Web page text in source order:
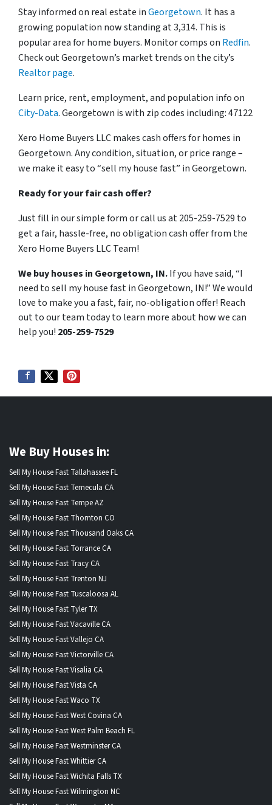
Stay informed on real estate inGeorgetown. It has a
growing population now standing at 3,314. This is
popular area for home buyers. Monitor comps on Redfin.
Check out Georgetown’s market trends on the city’s
Realtor page.
Learn price, rent, employment, and population info on
City-Data. Georgetown is with zip codes including: 47122
Xero Home Buyers LLC makes cash offers for homes in
Georgetown. Any condition, situation, or price range –
we make it easy to “sell my house fast” in Georgetown.
Ready for your fair cash offer?
Just fill in our simple form or call us at 205-259-7529 to
get a fair, hassle-free, no obligation cash offer from the
Xero Home Buyers LLC Team!
We buy houses in Georgetown, IN.If you have said, “I
need to sell my house fast in Georgetown, IN!” We would
love to make you a fast, fair, no-obligation offer! Reach
out to our team today to learn more about how we can
help you! 205-259-7529
We Buy Houses in:
Sell My House Fast Tallahassee FL
Sell My House Fast Temecula CA
Sell My House Fast Tempe AZ
Sell My House Fast Thornton CO
Sell My House Fast Thousand Oaks CA
Sell My House Fast Torrance CA
Sell My House Fast Tracy CA
Sell My House Fast Trenton NJ
Sell My House Fast Tuscaloosa AL
Sell My House Fast Tyler TX
Sell My House Fast Vacaville CA
Sell My House Fast Vallejo CA
Sell My House Fast Victorville CA
Sell My House Fast Visalia CA
Sell My House Fast Vista CA
Sell My House Fast Waco TX
Sell My House Fast West Covina CA
Sell My House Fast West Palm Beach FL
Sell My House Fast Westminster CA
Sell My House Fast Whittier CA
Sell My House Fast Wichita Falls TX
Sell My House Fast Wilmington NC